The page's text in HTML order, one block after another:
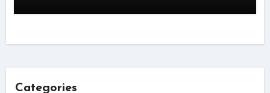
Categories